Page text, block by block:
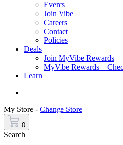
Events
Join Vibe
Careers
Contact
Policies
Deals
Join MyVibe Rewards
MyVibe Rewards –
Learn
My Store - Change Store
0
Search